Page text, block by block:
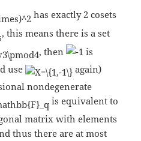
has exactly 2 cosets
, this means there is a set
, then
is
use
again)
nondegenerate
is equivalent to
matrix with elements
thus there are at most